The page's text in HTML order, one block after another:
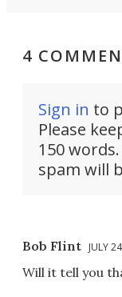
4
Sign in to
Please
150
spam will
Bob Flint JULY
Will it tell you